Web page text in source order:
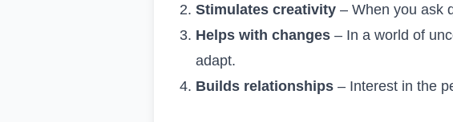
Stimulates creativity – When you ask
Helps with changes – In a world of
adapt.
Builds relationships – Interest in the